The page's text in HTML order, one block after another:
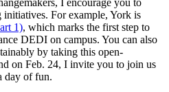
I encourage you to
initiatives. For example, York is
1), which marks the first step to
DEDI on campus. You can also
by taking this open-
on Feb. 24, I invite you to join us
day of fun.